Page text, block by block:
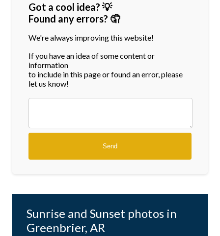
Got a cool idea? 💡
Found any errors? 🤦
We're always improving this website!
If you have an idea of some content or
information
to include in this page or found an error, please
let us know!
Sunrise and Sunset photos in
Greenbrier, AR